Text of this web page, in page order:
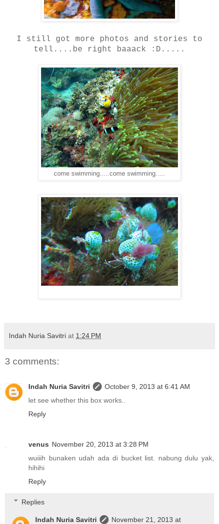
I still got more photos and stories to
tell....be right baaack :D.....
come swimming.....come swimming.....
Indah Nuria Savitri at 1:24 PM
3 comments:
Indah Nuria Savitri
October 9, 2013 at 6:41 AM
let see whether this box works..
Reply
venus November 20, 2013 at 3:28 PM
wuiiih bunaken udah ada di bucket list. nabung dulu yak,
hihihi
Reply
Replies
Indah Nuria Savitri
November 21, 2013 at